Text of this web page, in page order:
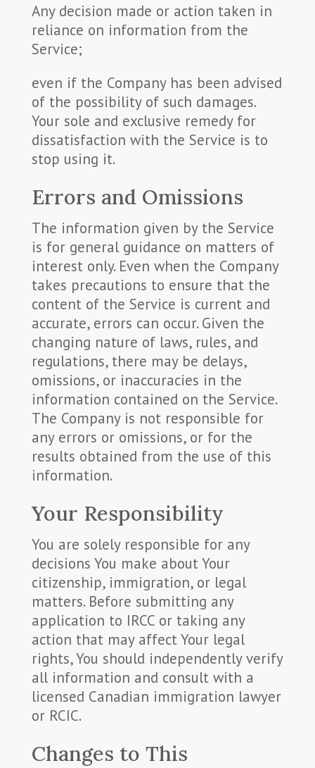
Any decision made or action taken in
reliance on information from the
Service;
even if the Company has been advised
of the possibility of such damages.
Your sole and exclusive remedy for
dissatisfaction with the Service is to
stop using it.
Errors and Omissions
The information given by the Service
is for general guidance on matters of
interest only. Even when the Company
takes precautions to ensure that the
content of the Service is current and
accurate, errors can occur. Given the
changing nature of laws, rules, and
regulations, there may be delays,
omissions, or inaccuracies in the
information contained on the Service.
The Company is not responsible for
any errors or omissions, or for the
results obtained from the use of this
information.
Your Responsibility
You are solely responsible for any
decisions You make about Your
citizenship, immigration, or legal
matters. Before submitting any
application to IRCC or taking any
action that may affect Your legal
rights, You should independently verify
all information and consult with a
licensed Canadian immigration lawyer
or RCIC.
Changes to This